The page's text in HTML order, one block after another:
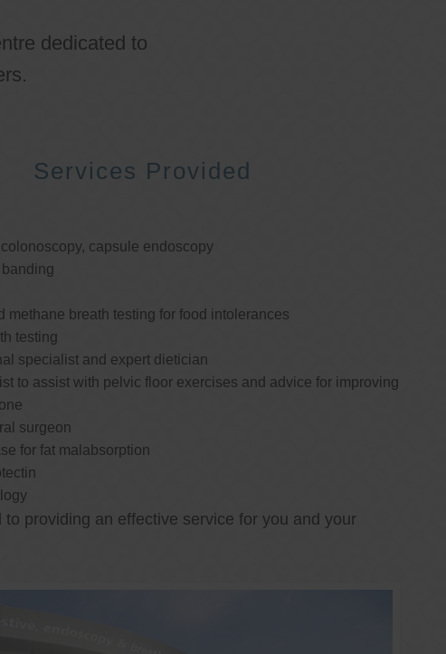
dedicated to
Services Provided
capsule endoscopy
methane breath testing for food intolerances
testing
specialist and expert dietician
to assist with pelvic floor exercises and advice for improving
surgeon
for fat malabsorption
to providing an effective service for you and your